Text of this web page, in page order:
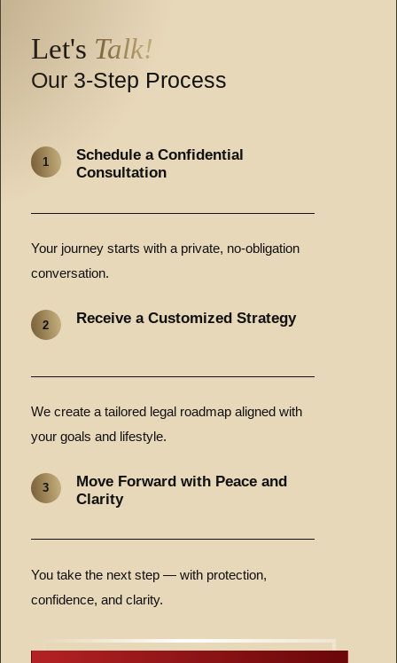
Let's Talk!
Our 3-Step Process
1
Schedule a Confidential
Consultation
Your journey starts with a private, no-obligation
conversation.
2 Receive a Customized Strategy
We create a tailored legal roadmap aligned with
your goals and lifestyle.
3
Move Forward with Peace and
Clarity
You take the next step — with protection,
confidence, and clarity.